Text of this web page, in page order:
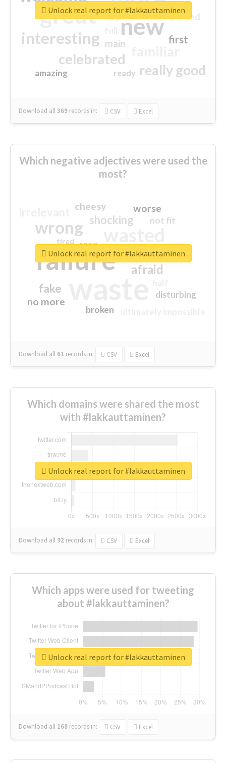
great new
interesting
celebrated
really good
first
excited
main
amazing
top
ready
Download all369 records in: CSV Excel
Unlock real report for #lakkauttaminen
Which negative adjectives were used the
most?
failure
wrong
sorry
afraid
shocking
fake
worse
no more
crap
cheesy
not fit
disturbing
closed
broken
tired
Download all 61 records in: CSV Excel
Unlock real report for #lakkauttaminen
Which domains were shared the most
with #lakkauttaminen?
Download all 92 records in: CSV Excel
Unlock real report for #lakkauttaminen
Which apps were used for tweeting
about #lakkauttaminen?
Download all 168 records in: CSV Excel
Unlock real report for #lakkauttaminen